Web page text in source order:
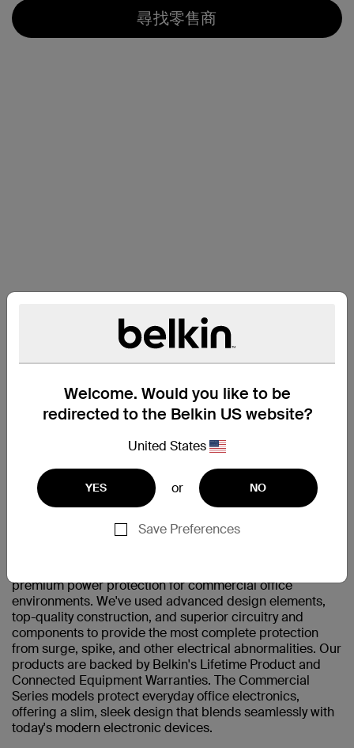
Welcome. Would you like to be
redirected to the Belkin US website?
United States
YES or NO
Save Preferences
尋找零售商
Compatible with AC devices including monitors,
speakers, lamps, clocks and chargers.
技術規格
premium power protection for commercial office
environments. We've used advanced design elements,
top-quality construction, and superior circuitry and
components to provide the most complete protection
from surge, spike, and other electrical abnormalities. Our
products are backed by Belkin's Lifetime Product and
Connected Equipment Warranties. The Commercial
Series models protect everyday office electronics,
offering a slim, sleek design that blends seamlessly with
today's modern electronic devices.